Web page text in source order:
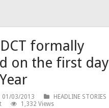
formally
on the first
01/03/2013
HEADLINE STORIES
1,332 Views